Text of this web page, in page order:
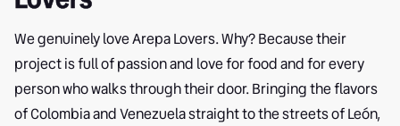
We genuinely love Arepa Lovers. Why? Because their
project is full of passion and love for food and for every
person who walks through their door. Bringing the flavors
of Colombia and Venezuela straight to the streets of León,